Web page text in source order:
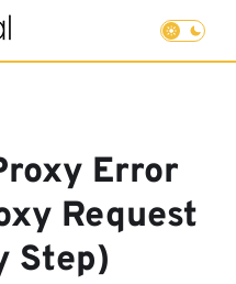
Error
Request
Step)